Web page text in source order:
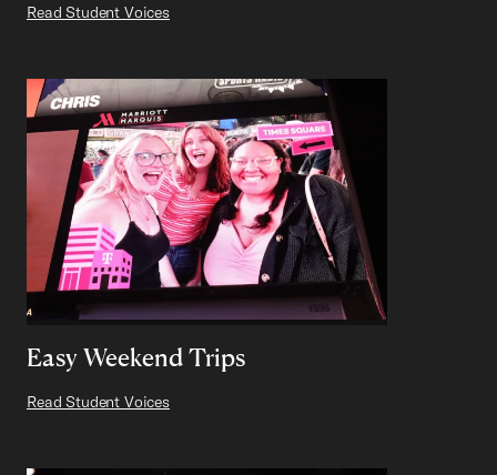
Read Student Voices
Easy Weekend Trips
Read Student Voices